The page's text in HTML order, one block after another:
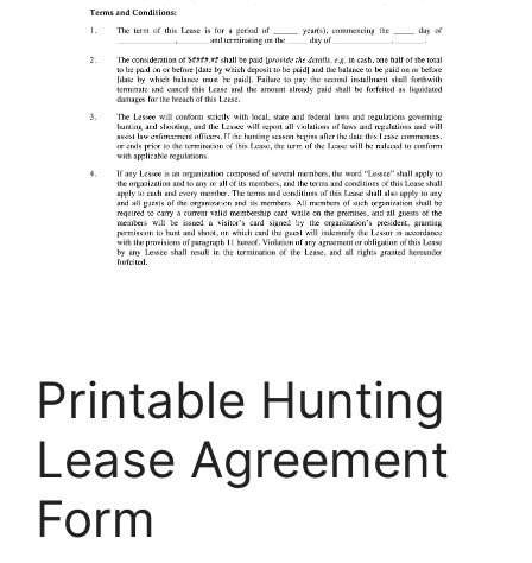
Printable Hunting
Lease Agreement
Form